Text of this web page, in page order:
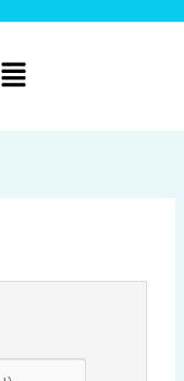
Menu